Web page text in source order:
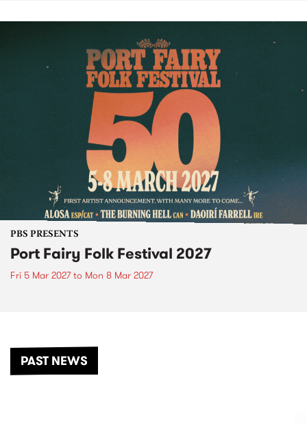
PBS PRESENTS
Port Fairy Folk Festival 2027
Fri 5 Mar 2027to Mon 8 Mar 2027
PAST NEWS